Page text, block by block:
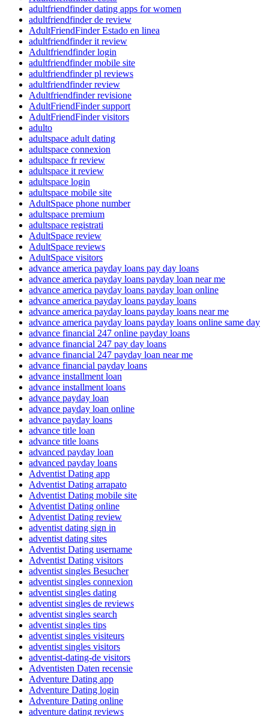
adultfriendfinder dating apps for women
adultfriendfinder de review
AdultFriendFinder Estado en linea
adultfriendfinder it review
Adultfriendfinder login
adultfriendfinder mobile site
adultfriendfinder pl reviews
adultfriendfinder review
Adultfriendfinder revisione
AdultFriendFinder support
AdultFriendFinder visitors
adulto
adultspace adult dating
adultspace connexion
adultspace fr review
adultspace it review
adultspace login
adultspace mobile site
AdultSpace phone number
adultspace premium
adultspace registrati
AdultSpace review
AdultSpace reviews
AdultSpace visitors
advance america payday loans pay day loans
advance america payday loans payday loan near me
advance america payday loans payday loan online
advance america payday loans payday loans
advance america payday loans payday loans near me
advance america payday loans payday loans online same day
advance financial 247 online payday loans
advance financial 247 pay day loans
advance financial 247 payday loan near me
advance financial payday loans
advance installment loan
advance installment loans
advance payday loan
advance payday loan online
advance payday loans
advance title loan
advance title loans
advanced payday loan
advanced payday loans
Adventist Dating app
Adventist Dating arrapato
Adventist Dating mobile site
Adventist Dating online
Adventist Dating review
adventist dating sign in
adventist dating sites
Adventist Dating username
Adventist Dating visitors
adventist singles Besucher
adventist singles connexion
adventist singles dating
adventist singles de reviews
adventist singles search
adventist singles tips
adventist singles visiteurs
adventist singles visitors
adventist-dating-de visitors
Adventisten Daten recensie
Adventure Dating app
Adventure Dating login
Adventure Dating online
adventure dating reviews